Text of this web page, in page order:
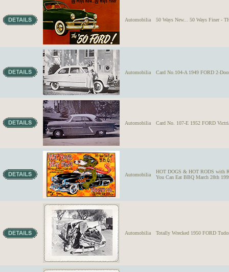
Automobilia 50 Ways New... 50 Ways Finer -
Automobilia Card No.104-A 1949 FORD 2-
Automobilia Card No. 107-E 1952 FORD
Automobilia
HOT DOGS & HOT RODS with
You Can Eat BBQ March 28th
Automobilia Totally Wrecked 1950 FORD